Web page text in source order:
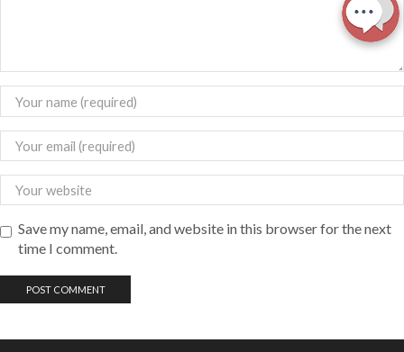
Save my name, email, and website in this browser for the next
time I comment.